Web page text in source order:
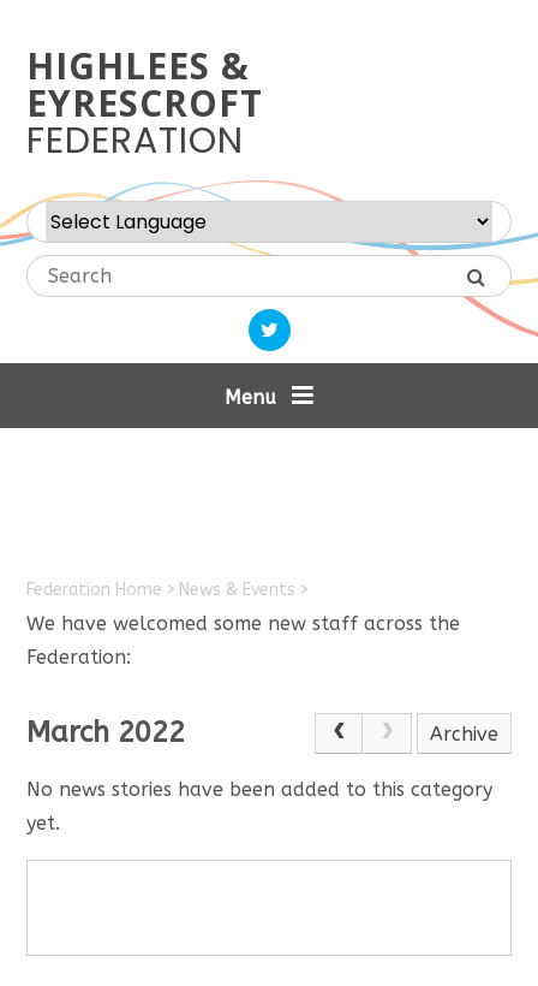
HIGHLEES &
EYRESCROFT
FEDERATION
Powered by Translate
Menu
Federation Home > News & Events >
We have welcomed some new staff across the
Federation:
March 2022 Archive
No news stories have been added to this category
yet.